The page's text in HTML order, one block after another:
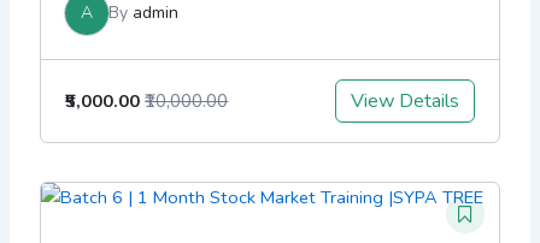
A By admin
₹5,000.00 ₹10,000.00 View Details